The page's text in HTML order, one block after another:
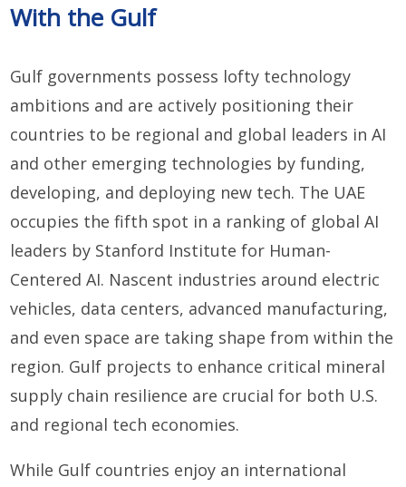
With the Gulf
Gulf governments possess lofty technology
ambitions and are actively positioning their
countries to be regional and global leaders in AI
and other emerging technologies by funding,
developing, and deploying new tech. The UAE
occupies the fifth spot in a ranking of global AI
leaders by Stanford Institute for Human-
Centered AI. Nascent industries around electric
vehicles, data centers, advanced manufacturing,
and even space are taking shape from within the
region. Gulf projects to enhance critical mineral
supply chain resilience are crucial for both U.S.
and regional tech economies.
While Gulf countries enjoy an international